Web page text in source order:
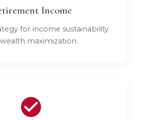
Income
for income sustainability
maximization.